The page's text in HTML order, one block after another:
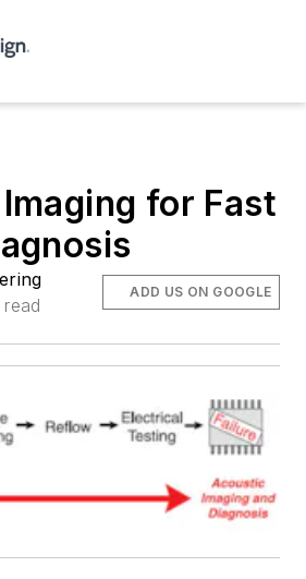
for Fast
ADD US ON GOOGLE